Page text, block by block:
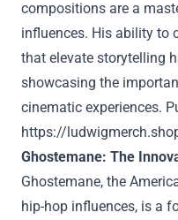
compositions are a
influences. His ability to
that elevate storytelling
showcasing the
cinematic experiences.
https://
Ghostemane: The
Ghostemane, the
hip-hop influences, is a